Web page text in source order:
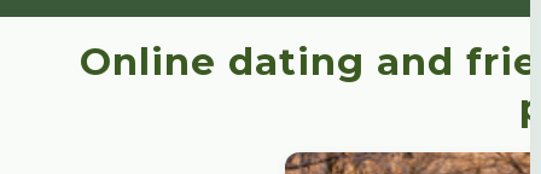
Online dating and